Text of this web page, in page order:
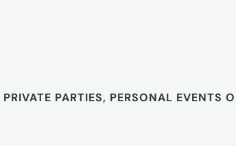
PARTIES, PERSONAL EVENTS